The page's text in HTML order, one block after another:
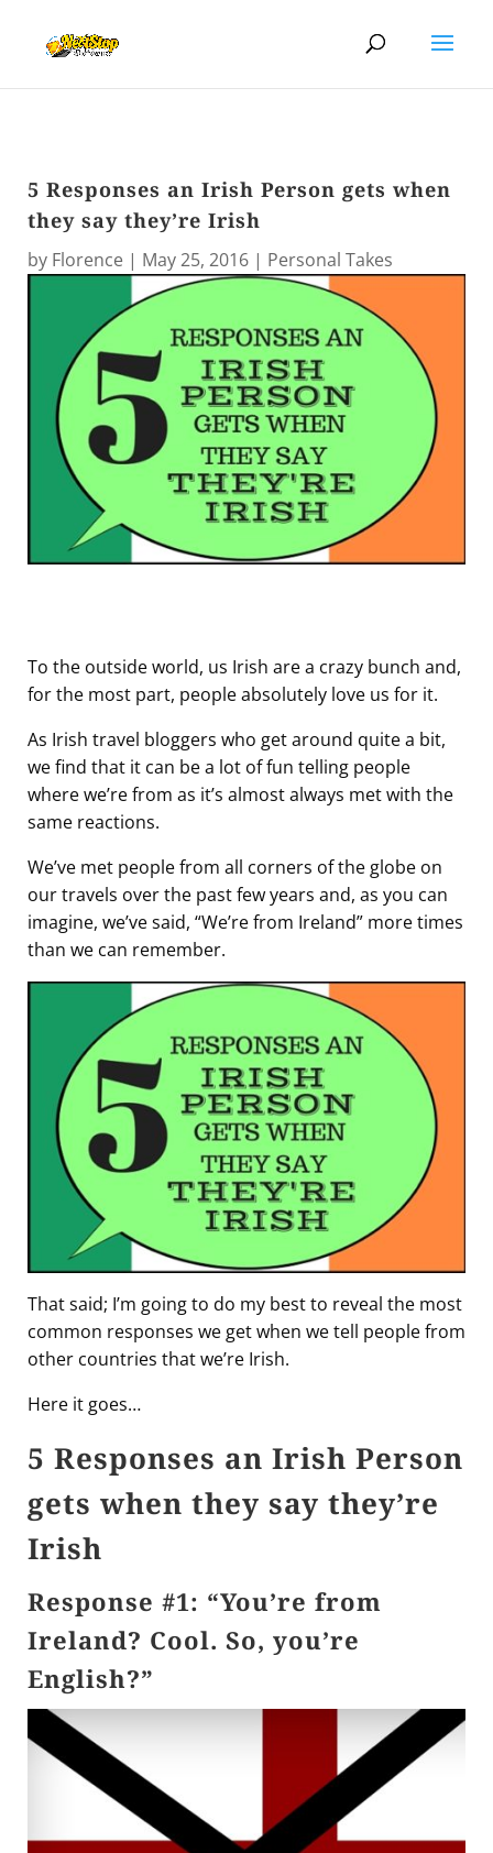
5 Responses an Irish Person gets when
they say they’re Irish
by Florence | May 25, 2016 | Personal Takes
To the outside world, us Irish are a crazy bunch and,
for the most part, people absolutely love us for it.
As Irish travel bloggers who get around quite a bit,
we find that it can be a lot of fun telling people
where we’re from as it’s almost always met with the
same reactions.
We’ve met people from all corners of the globe on
our travels over the past few years and, as you can
imagine, we’ve said, “We’re from Ireland” more times
than we can remember.
That said; I’m going to do my best to reveal the most
common responses we get when we tell people from
other countries that we’re Irish.
Here it goes…
5 Responses an Irish Person
gets when they say they’re
Irish
Response #1: “You’re from
Ireland? Cool. So, you’re
English?”